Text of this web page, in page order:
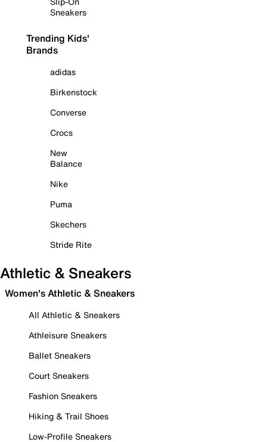
Sneakers
Trending Kids'
Brands
adidas
Birkenstock
Converse
Crocs
New
Balance
Nike
Puma
Skechers
Stride Rite
Athletic & Sneakers
Women's Athletic & Sneakers
All Athletic & Sneakers
Athleisure Sneakers
Ballet Sneakers
Court Sneakers
Fashion Sneakers
Hiking & Trail Shoes
Low-Profile Sneakers